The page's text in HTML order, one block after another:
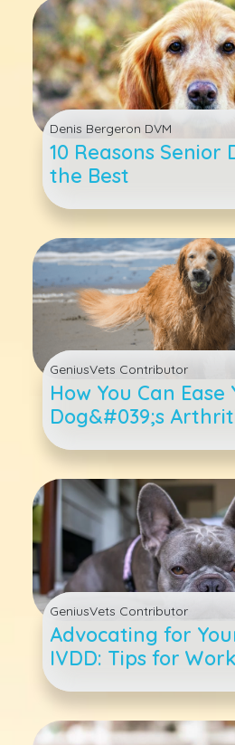
Denis Bergeron DVM
10 Reasons Senior
the Best
GeniusVets Contributor
How You Can Ease
Dog&#039;s
GeniusVets Contributor
Advocating for
IVDD: Tips for Working with
Your Veterinarian
Team